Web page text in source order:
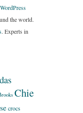
WordPress
the world.
. Experts in
Chie
crocs